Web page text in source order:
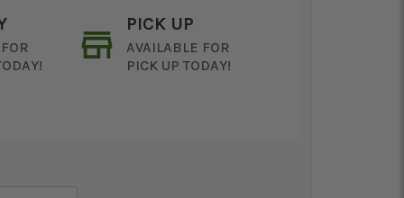
PICK UP
AVAILABLE FOR
PICK UP TODAY!